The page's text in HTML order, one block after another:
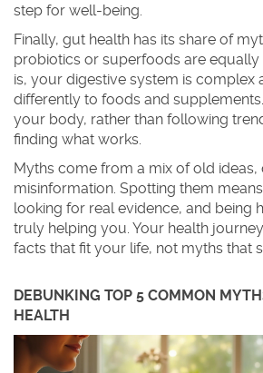
step for well-being.
Finally, gut health has its share of
probiotics or superfoods are equally
is, your digestive system is complex
differently to foods and
your body, rather than following
finding what works.
Myths come from a mix of old ideas,
misinformation. Spotting them
looking for real evidence, and being
truly helping you. Your health
facts that fit your life, not myths that
DEBUNKING TOP 5 COMMON
HEALTH